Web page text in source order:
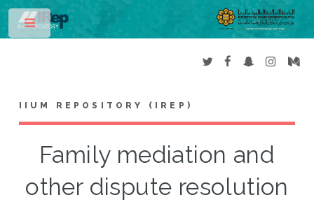
IIUM REPOSITORY (IREP)
Family mediation and
other dispute resolution
Toggle